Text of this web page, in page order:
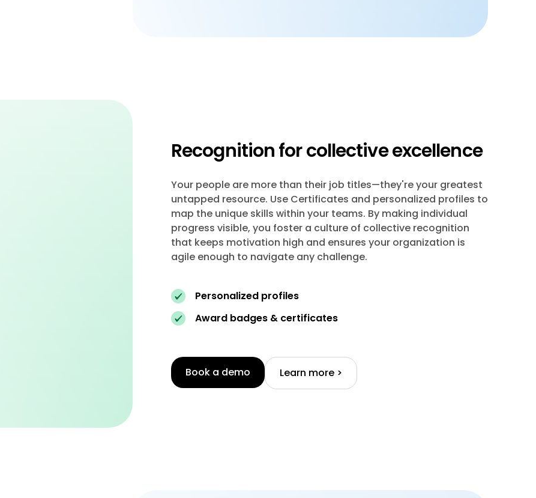
Recognition for collective excellence
Your people are more than their job titles—they're your greatest
untapped resource. Use Certificates and personalized profiles to
map the unique skills within your teams. By making individual
progress visible, you foster a culture of collective recognition
that keeps motivation high and ensures your organization is
agile enough to navigate any challenge.
Personalized profiles
Award badges & certificates
Book a demo Learn more >